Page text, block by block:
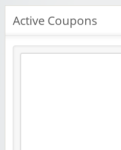
Active Coupons